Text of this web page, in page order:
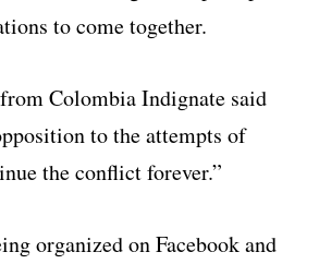
to come together.
Colombia Indignate said
to the attempts of
the conflict forever.”
organized on Facebook and